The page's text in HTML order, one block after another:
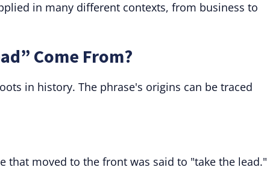
in many different contexts, from business to
Come From?
in history. The phrase's origins can be traced
that moved to the front was said to "take the lead."